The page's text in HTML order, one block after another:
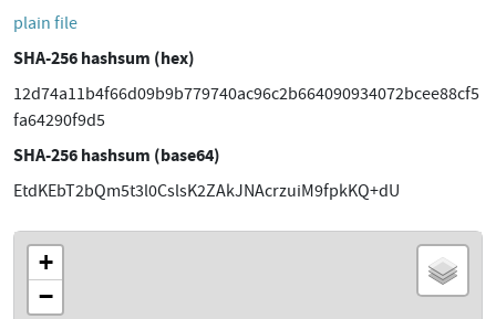
plain file
SHA-256 hashsum (hex)
12d74a11b4f66d09b9b779740ac96c2b664090934072bcee88cf5
fa64290f9d5
SHA-256 hashsum (base64)
EtdKEbT2bQm5t3l0CslsK2ZAkJNAcrzuiM9fpkKQ+dU